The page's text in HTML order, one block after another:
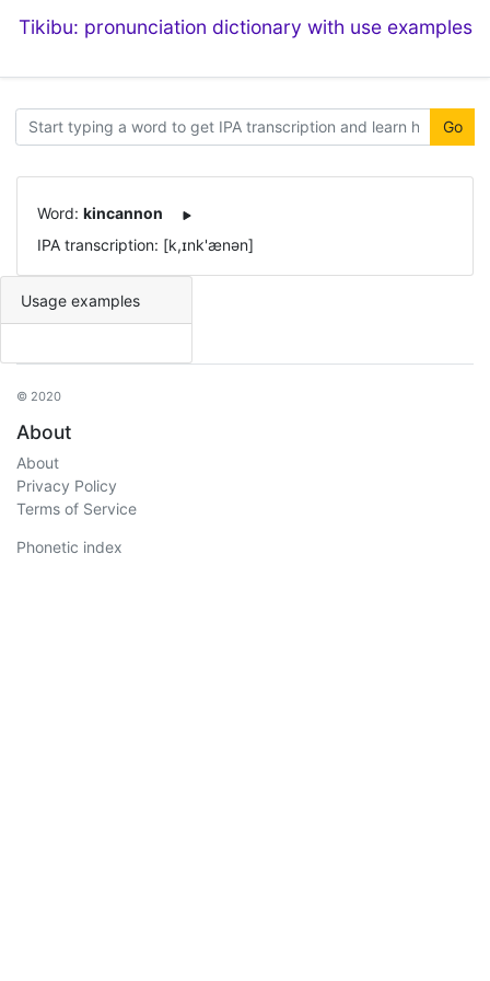
Tikibu: pronunciation dictionary with use examples
Go
Word: kincannon
IPA transcription: [k,ɪnk'ænən]
Usage examples
© 2020
About
About
Privacy Policy
Terms of Service
Phonetic index